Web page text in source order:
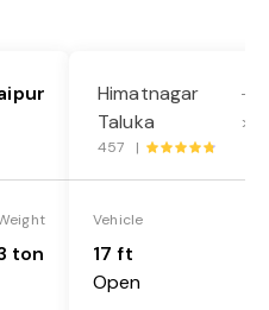
ton
Himatnagar
Taluka
>
457 |
Vehicle
17 ft
Open